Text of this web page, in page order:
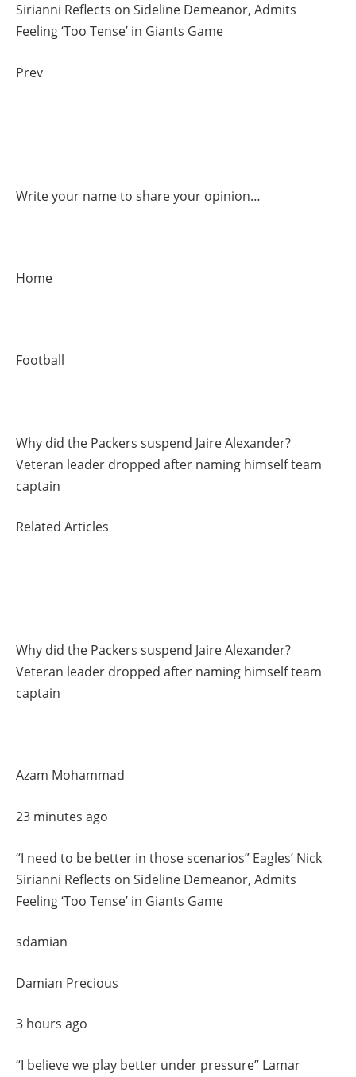
Sirianni Reflects on Sideline Demeanor, Admits
Feeling ‘Too Tense’ in Giants Game
Prev
Write your name to share your opinion…
Home
Football
Why did the Packers suspend Jaire Alexander?
Veteran leader dropped after naming himself team
captain
Related Articles
Why did the Packers suspend Jaire Alexander?
Veteran leader dropped after naming himself team
captain
Azam Mohammad
23 minutes ago
“I need to be better in those scenarios” Eagles’ Nick
Sirianni Reflects on Sideline Demeanor, Admits
Feeling ‘Too Tense’ in Giants Game
sdamian
Damian Precious
3 hours ago
“I believe we play better under pressure” Lamar